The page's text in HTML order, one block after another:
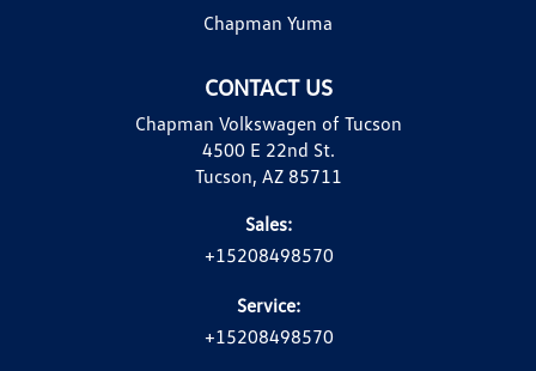
CONTACT US
Chapman Volkswagen of Tucson
4500 E 22nd St.
Tucson, AZ 85711
Sales:
+15208498570
Service:
+15208498570
Chapman Yuma